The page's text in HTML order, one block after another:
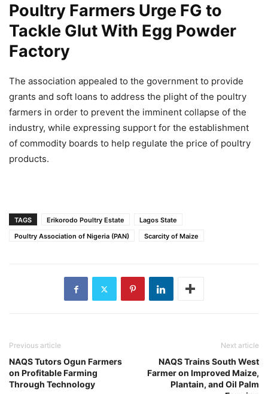
Poultry Farmers Urge FG to
Tackle Glut With Egg Powder
Factory
The association appealed to the government to provide
grants and soft loans to address the plight of the poultry
farmers in order to prevent the imminent collapse of the
industry, while expressing support for the establishment
of commodity boards to help regulate the price of poultry
products.
TAGS Erikorodo Poultry Estate
Lagos State
Poultry Association of Nigeria (PAN)
Scarcity of Maize
Previous article
NAQS Tutors Ogun Farmers
on Profitable Farming
Through Technology
Next article
NAQS Trains South West
Farmer on Improved Maize,
Plantain, and Oil Palm